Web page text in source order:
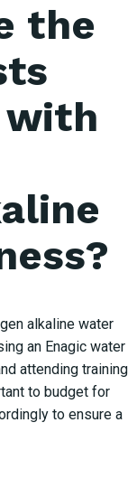
the
with
alkaline water
an Enagic water
attending training
to budget for
to ensure a